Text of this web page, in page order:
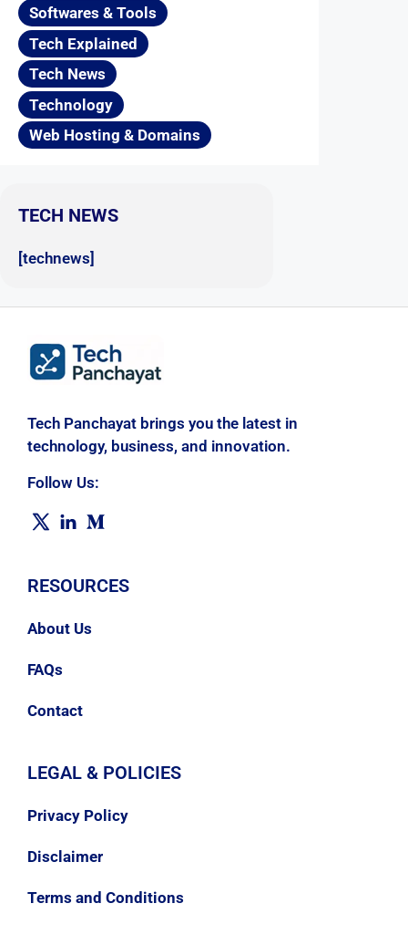
Softwares & Tools
Tech Explained
Tech News
Technology
Web Hosting & Domains
TECH NEWS
[technews]
Tech Panchayat brings you the latest in
technology, business, and innovation.
Follow Us:
RESOURCES
About Us
FAQs
Contact
LEGAL & POLICIES
Privacy Policy
Disclaimer
Terms and Conditions